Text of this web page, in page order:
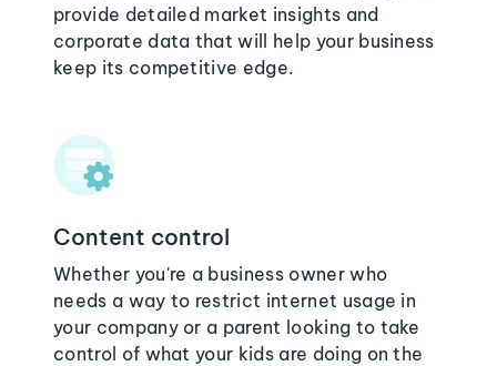
provide detailed market insights and
corporate data that will help your business
keep its competitive edge.
Content control
Whether you're a business owner who
needs a way to restrict internet usage in
your company or a parent looking to take
control of what your kids are doing on the